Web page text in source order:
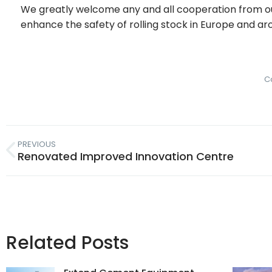
We greatly welcome any and all cooperation from
enhance the safety of rolling stock in Europe and
PREVIOUS
Renovated Improved Innovation Centre
Related Posts